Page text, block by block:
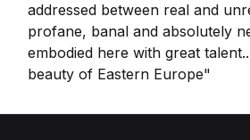
addressed between real and
profane, banal and absolutely
embodied here with great
beauty of Eastern Europe"